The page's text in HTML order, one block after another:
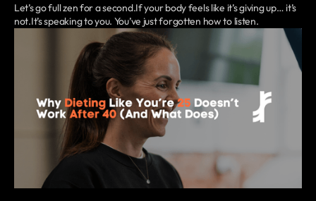
Let’s go full zen for a second.If your body feels like it’s giving up… it’s
not.It’s speaking to you. You’ve just forgotten how to listen.